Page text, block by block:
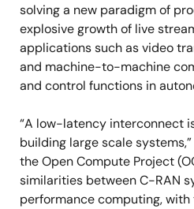
solving a new paradigm of
explosive growth of live
applications such as video
and machine-to-machine
and control functions in
“A low-latency interconnect
building large scale
the Open Compute Project
similarities between C-RAN
performance computing,